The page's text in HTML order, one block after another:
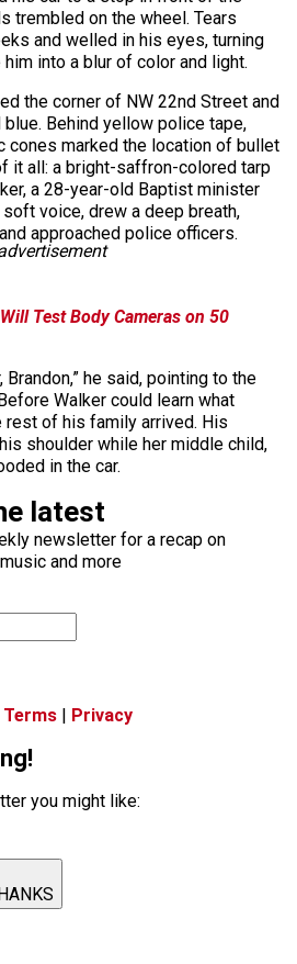
trembled on the wheel. Tears
and welled in his eyes, turning
into a blur of color and light.
the corner of NW 22nd Street and
blue. Behind yellow police tape,
cones marked the location of bullet
it all: a bright-saffron-colored tarp
a 28-year-old Baptist minister
voice, drew a deep breath,
approached police officers.
Test Body Cameras on 50
Brandon,” he said, pointing to the
Walker could learn what
rest of his family arrived. His
shoulder while her middle child,
in the car.
latest
newsletter for a recap on
and more
Terms | Privacy
you might like: